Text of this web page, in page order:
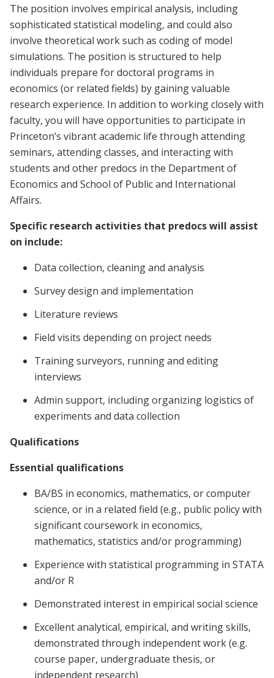
The position involves empirical analysis, including
sophisticated statistical modeling, and could also
involve theoretical work such as coding of model
simulations. The position is structured to help
individuals prepare for doctoral programs in
economics (or related fields) by gaining valuable
research experience. In addition to working closely with
faculty, you will have opportunities to participate in
Princeton’s vibrant academic life through attending
seminars, attending classes, and interacting with
students and other predocs in the Department of
Economics and School of Public and International
Affairs.
Specific research activities that predocs will assist
on include:
Data collection, cleaning and analysis
Survey design and implementation
Literature reviews
Field visits depending on project needs
Training surveyors, running and editing
interviews
Admin support, including organizing logistics of
experiments and data collection
Qualifications
Essential qualifications
BA/BS in economics, mathematics, or computer
science, or in a related field (e.g., public policy with
significant coursework in economics,
mathematics, statistics and/or programming)
Experience with statistical programming in STATA
and/or R
Demonstrated interest in empirical social science
Excellent analytical, empirical, and writing skills,
demonstrated through independent work (e.g.
course paper, undergraduate thesis, or
independent research)